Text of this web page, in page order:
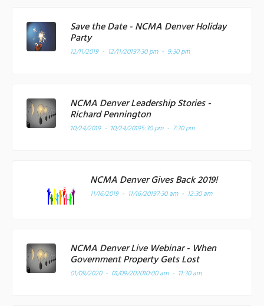
Save the Date - NCMA Denver Holiday
Party
12/11/2019 - 12/11/20197:30 pm - 9:30 pm
NCMA Denver Leadership Stories -
Richard Pennington
10/24/2019 - 10/24/20195:30 pm - 7:30 pm
NCMA Denver Gives Back 2019!
11/16/2019 - 11/16/20197:30 am - 12:30 am
NCMA Denver Live Webinar - When
Government Property Gets Lost
01/09/2020 - 01/09/202010:00 am - 11:30 am